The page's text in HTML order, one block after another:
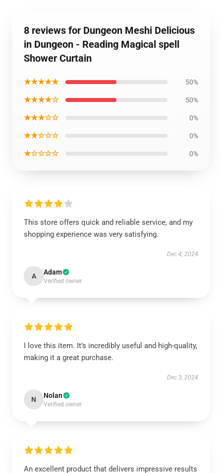
8 reviews for Dungeon Meshi Delicious
in Dungeon - Reading Magical spell
Shower Curtain
★★★★★ 50%
★★★★☆ 50%
★★★☆☆ 0%
★★☆☆☆ 0%
★☆☆☆☆ 0%
This store offers quick and reliable service, and my
shopping experience was very satisfying.
Dec 4, 2024
A Adam
Verified owner
I love this item. It’s incredibly useful and high-quality,
making it a great purchase.
Dec 3, 2024
N Nolan
Verified owner
An excellent product that delivers impressive results